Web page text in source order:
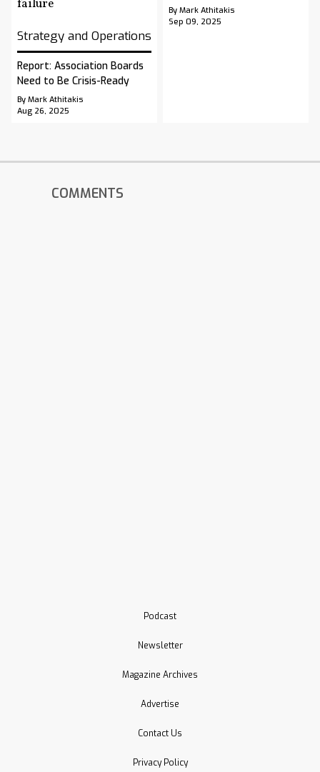
Strategy and Operations
Report: Association Boards
Need to Be Crisis-Ready
By Mark Athitakis
Aug 26, 2025
By Mark Athitakis
Sep 09, 2025
COMMENTS
Podcast
Newsletter
Magazine Archives
Advertise
Contact Us
Privacy Policy